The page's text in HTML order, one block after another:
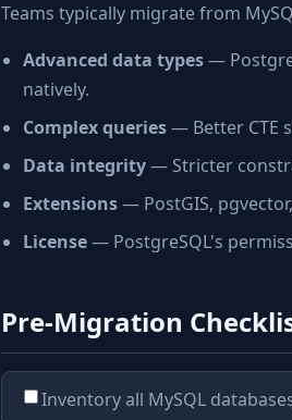
Teams typically migrate from
Advanced data types—
natively.
Complex queries— Better CTE
Data integrity— Stricter
Extensions— PostGIS,
License— PostgreSQL's
Pre-Migration
Inventory all MySQL